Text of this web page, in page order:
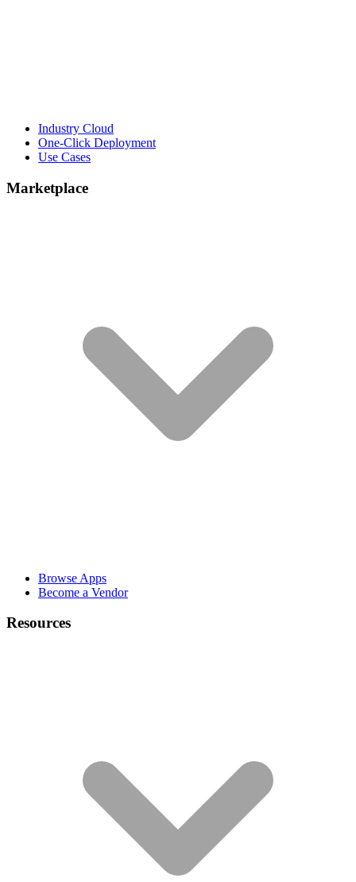
Industry Cloud
One-Click Deployment
Use Cases
Marketplace
Browse Apps
Become a Vendor
Resources